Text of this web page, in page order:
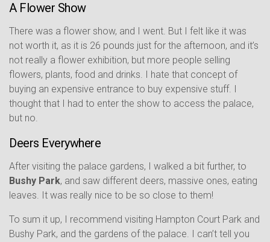
A Flower Show
There was a flower show, and I went. But I felt like it was
not worth it, as it is 26 pounds just for the afternoon, and it’s
not really a flower exhibition, but more people selling
flowers, plants, food and drinks. I hate that concept of
buying an expensive entrance to buy expensive stuff. I
thought that I had to enter the show to access the palace,
but no.
Deers Everywhere
After visiting the palace gardens, I walked a bit further, to
Bushy Park, and saw different deers, massive ones, eating
leaves. It was really nice to be so close to them!
To sum it up, I recommend visiting Hampton Court Park and
Bushy Park, and the gardens of the palace. I can’t tell you